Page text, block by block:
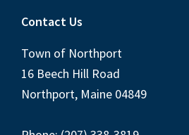
Contact Us
Town of Northport
16 Beech Hill Road
Northport, Maine 04849